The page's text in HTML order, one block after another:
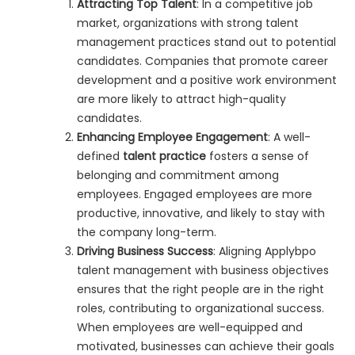
Attracting Top Talent: In a competitive job
market, organizations with strong talent
management practices stand out to potential
candidates. Companies that promote career
development and a positive work environment
are more likely to attract high-quality
candidates.
Enhancing Employee Engagement: A well-
defined talent practice fosters a sense of
belonging and commitment among
employees. Engaged employees are more
productive, innovative, and likely to stay with
the company long-term.
Driving Business Success: Aligning Applybpo
talent management with business objectives
ensures that the right people are in the right
roles, contributing to organizational success.
When employees are well-equipped and
motivated, businesses can achieve their goals